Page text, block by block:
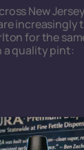
New
for the
a quality pint: